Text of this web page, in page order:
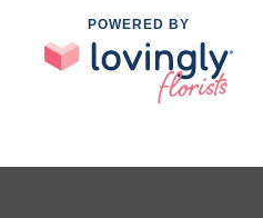
POWERED BY